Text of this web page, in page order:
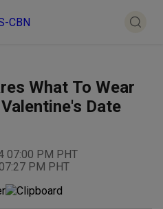
What To Wear
Date
07:00 PM PHT
PM PHT